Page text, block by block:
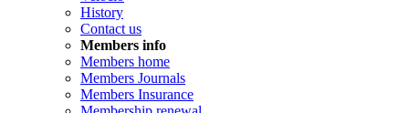
History
Contact us
Members info
Members home
Members Journals
Members Insurance